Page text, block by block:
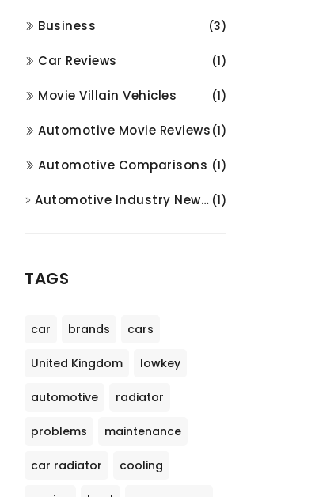
Business (3)
Car Reviews (1)
Movie Villain Vehicles (1)
Automotive Movie Reviews (1)
Automotive Comparisons (1)
Automotive Industry News and Analysis (1)
TAGS
car brands cars
United Kingdom lowkey
automotive radiator
problems maintenance
car radiator cooling